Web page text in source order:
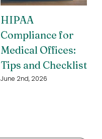
HIPAA
Compliance for
Medical Offices:
Tips and Checklist
June 2nd, 2026